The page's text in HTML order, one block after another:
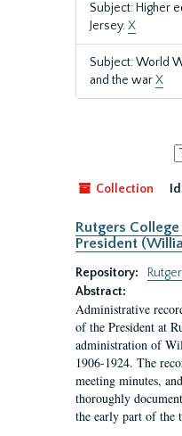
Subject: Higher
Jersey.X
Subject: World
and the warX
Collection
Rutgers
President
Repository:
Abstract:
Administrative
of the President at
administration of
1906-1924. The
meeting minutes,
thoroughly
the early part of the